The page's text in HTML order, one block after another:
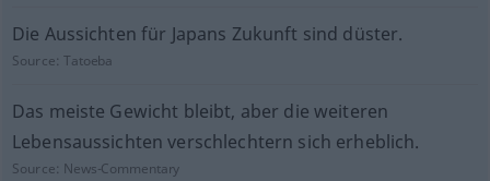
Die Aussichten für Japans Zukunft sind düster.
Source:Tatoeba
Das meiste Gewicht bleibt, aber die weiteren
Lebensaussichten verschlechtern sich erheblich.
Source: News-Commentary